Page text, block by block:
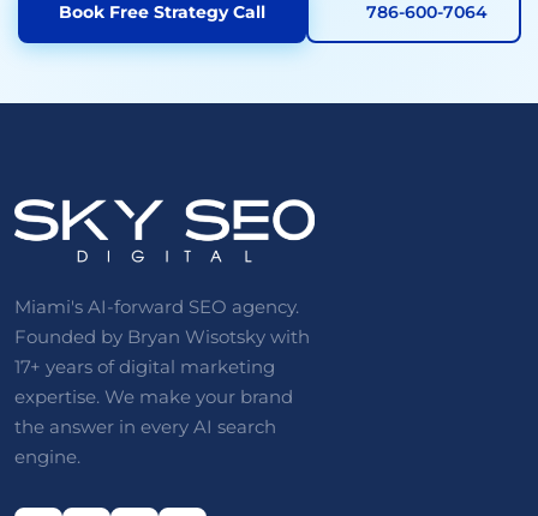
Book Free Strategy Call 786-600-7064
Miami's AI-forward SEO agency.
Founded by Bryan Wisotsky with
17+ years of digital marketing
expertise. We make your brand
the answer in every AI search
engine.